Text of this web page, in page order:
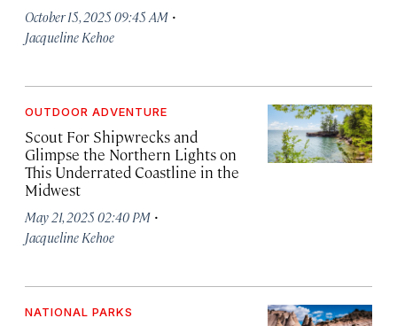
October 15, 2025 09:45 AM ·
Jacqueline Kehoe
OUTDOOR ADVENTURE
Scout For Shipwrecks and
Glimpse the Northern Lights on
This Underrated Coastline in the
Midwest
May 21, 2025 02:40 PM ·
Jacqueline Kehoe
NATIONAL PARKS